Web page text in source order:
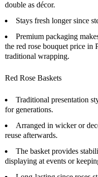
double as décor.
Stays fresh longer since
Premium packaging
the red rose bouquet price in
traditional wrapping.
Red Rose Baskets
Traditional presentation
for generations.
Arranged in wicker or
reuse afterwards.
The basket provides
displaying at events or